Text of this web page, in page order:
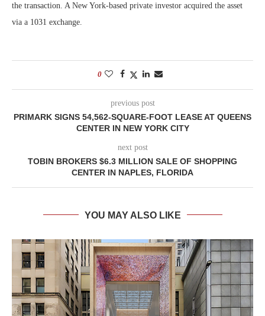
the transaction. A New York-based private investor acquired the asset
via a 1031 exchange.
0
previous post
PRIMARK SIGNS 54,562-SQUARE-FOOT LEASE AT QUEENS
CENTER IN NEW YORK CITY
next post
TOBIN BROKERS $6.3 MILLION SALE OF SHOPPING
CENTER IN NAPLES, FLORIDA
YOU MAY ALSO LIKE